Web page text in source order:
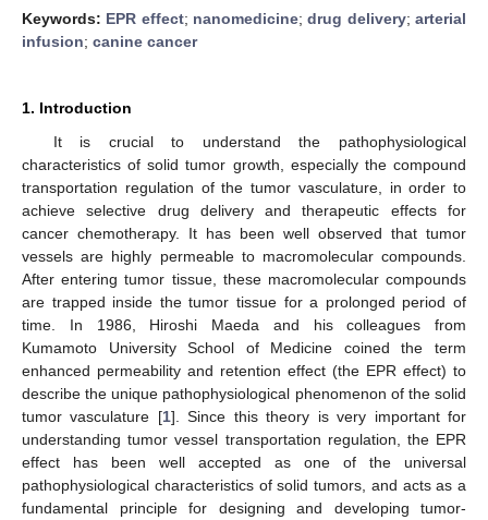
Keywords: EPR effect; nanomedicine;drug delivery;arterial
infusion; canine cancer
1. Introduction
It is crucial to understand the pathophysiological
characteristics of solid tumor growth, especially the compound
transportation regulation of the tumor vasculature, in order to
achieve selective drug delivery and therapeutic effects for
cancer chemotherapy. It has been well observed that tumor
vessels are highly permeable to macromolecular compounds.
After entering tumor tissue, these macromolecular compounds
are trapped inside the tumor tissue for a prolonged period of
time. In 1986, Hiroshi Maeda and his colleagues from
Kumamoto University School of Medicine coined the term
enhanced permeability and retention effect (the EPR effect) to
describe the unique pathophysiological phenomenon of the solid
tumor vasculature [1]. Since this theory is very important for
understanding tumor vessel transportation regulation, the EPR
effect has been well accepted as one of the universal
pathophysiological characteristics of solid tumors, and acts as a
fundamental principle for designing and developing tumor-